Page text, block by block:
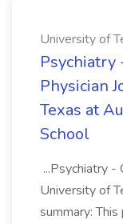
University of
Physician
Texas at
School
...Psychiatry
University of
summary: